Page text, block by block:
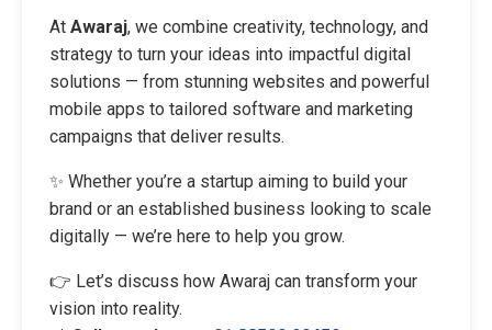
At Awaraj, we combine creativity, technology, and
strategy to turn your ideas into impactful digital
solutions — from stunning websites and powerful
mobile apps to tailored software and marketing
campaigns that deliver results.
✨ Whether you’re a startup aiming to build your
brand or an established business looking to scale
digitally — we’re here to help you grow.
👉 Let’s discuss how Awaraj can transform your
vision into reality.